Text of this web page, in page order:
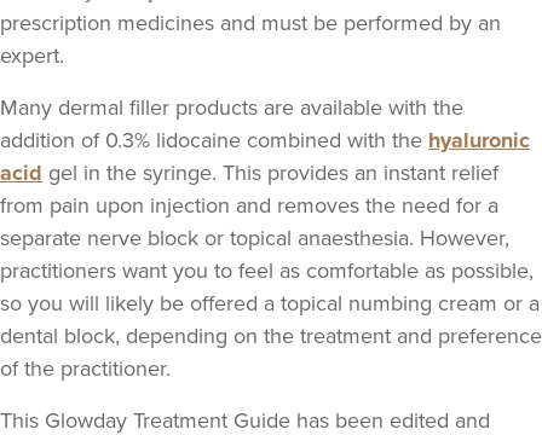
Dr Siobhan & Nurse
Caroline
Aria Clinic
5 reviews
Greenford 16.3 km
From £149.00
prescription medicines and must be performed by an
expert.
Many dermal filler products are available with the
addition of 0.3% lidocaine combined with the hyaluronic
acid gel in the syringe. This provides an instant relief
from pain upon injection and removes the need for a
separate nerve block or topical anaesthesia. However,
practitioners want you to feel as comfortable as possible,
so you will likely be offered a topical numbing cream or a
dental block, depending on the treatment and preference
of the practitioner.
This Glowday Treatment Guide has been edited and